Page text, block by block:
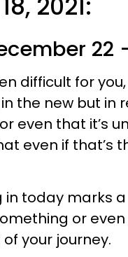
2021:
22
difficult for
the new but in
even that it’s
even if that’s
in today marks
or
your journey.